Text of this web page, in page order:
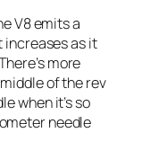
V8 emits a
increases as it
more
of the rev
when it’s so
needle